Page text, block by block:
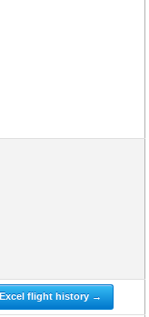
flight history →